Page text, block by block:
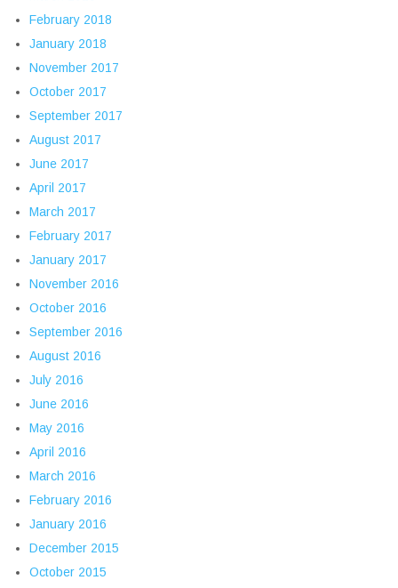
February 2018
January 2018
November 2017
October 2017
September 2017
August 2017
June 2017
April 2017
March 2017
February 2017
January 2017
November 2016
October 2016
September 2016
August 2016
July 2016
June 2016
May 2016
April 2016
March 2016
February 2016
January 2016
December 2015
October 2015